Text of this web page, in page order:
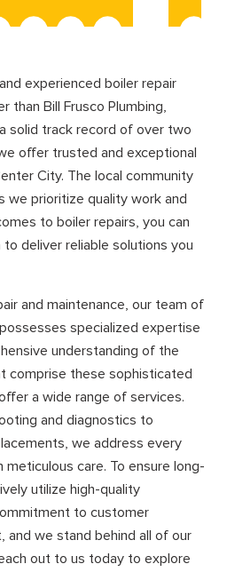
experienced boiler repair
than Bill Frusco Plumbing,
solid track record of over two
offer trusted and exceptional
City. The local community
we prioritize quality work and
to boiler repairs, you can
deliver reliable solutions you
and maintenance, our team of
specialized expertise
understanding of the
comprise these sophisticated
a wide range of services.
and diagnostics to
we address every
care. To ensure long-
utilize high-quality
to customer
and we stand behind all of our
out to us today to explore